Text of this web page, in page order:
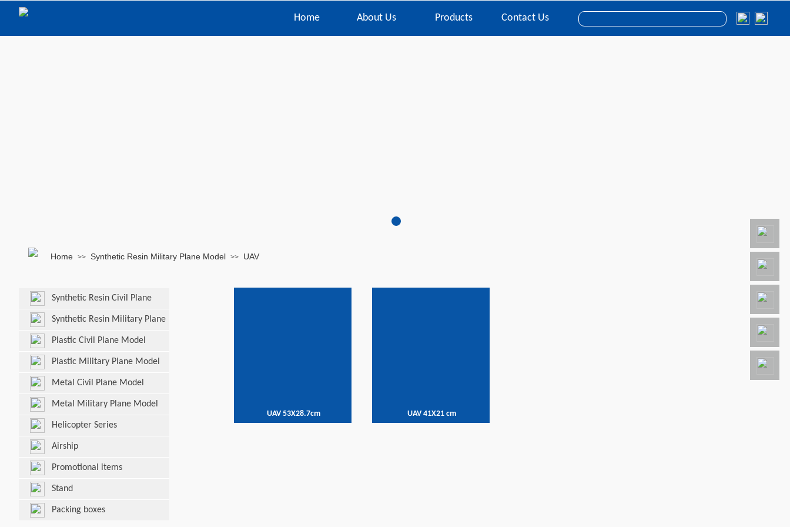
Home About Us Products Contact Us
Home >> Synthetic Resin Military Plane Model >> UAV
UAV 53X28.7cm UAV 41X21 cm
Synthetic Resin Civil Plane
Model Synthetic Resin Military Plane
Model Plastic Civil Plane Model
Plastic Military Plane Model
Metal Civil Plane Model
Metal Military Plane Model
Helicopter Series
Airship
Promotional items
Stand
Packing boxes